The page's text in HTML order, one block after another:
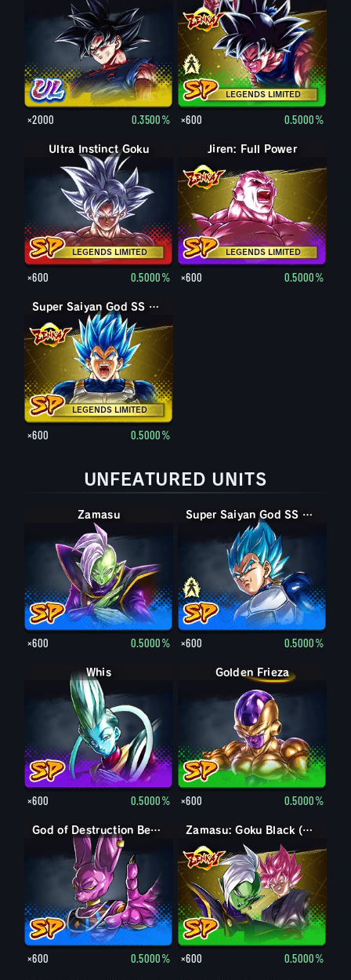
×2000 0.3500%
LEGENDS LIMITED
×600 0.5000%
LEGENDS LIMITED
Ultra Instinct Goku
×600 0.5000%
LEGENDS LIMITED
Jiren: Full Power
×600 0.5000%
LEGENDS LIMITED
Super Saiyan God SS Evolved Vegeta
×600 0.5000%
UNFEATURED UNITS
Zamasu
×600 0.5000%
Super Saiyan VegetaSuper Saiyan God SS Vegeta
×600 0.5000%
Whis
×600 0.5000%
Golden Frieza
×600 0.5000%
God of Destruction Beerus
×600 0.5000%
Zamasu: Goku Black (Assist)
×600 0.5000%